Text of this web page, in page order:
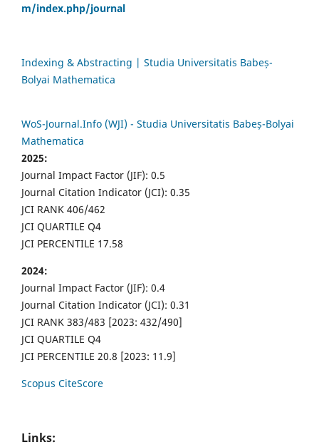
m/index.php/journal
Indexing & Abstracting | Studia Universitatis Babeș-
Bolyai Mathematica
WoS-Journal.Info (WJI) - Studia Universitatis Babeș-Bolyai
Mathematica
2025:
Journal Impact Factor (JIF): 0.5
Journal Citation Indicator (JCI): 0.35
JCI RANK 406/462
JCI QUARTILE Q4
JCI PERCENTILE 17.58
2024:
Journal Impact Factor (JIF): 0.4
Journal Citation Indicator (JCI): 0.31
JCI RANK 383/483 [2023: 432/490]
JCI QUARTILE Q4
JCI PERCENTILE 20.8 [2023: 11.9]
Scopus CiteScore
Links: